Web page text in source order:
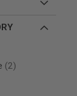
2
items